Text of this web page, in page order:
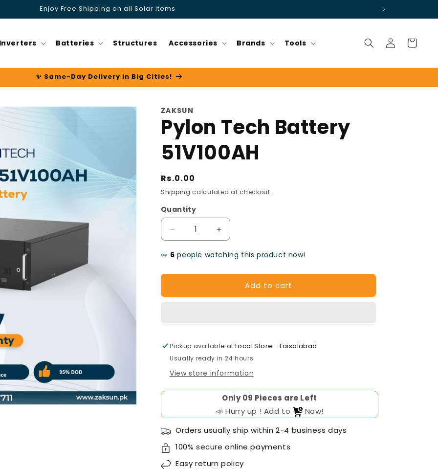
Enjoy Free Shipping on all Solar Items
Inverters Batteries Structures Accessories Brands Tools
Log
in
Cart
✨ Same-Day Delivery in Big Cities!
ZAKSUN
Pylon Tech Battery
51V100AH
Regular
price
Rs.0.00
Shipping calculated at checkout.
Quantity
Decrease
quantity
Tech
Increase
quantity
Tech
👀 people watching this product now!
Add to cart
Pickup available atLocal Store - Faisalabad
Usually ready in 24 hours
View store information
Only
Pieces are Left
📣 Hurry up ! Add to
Now!
Orders usually ship within 2-4 business days
100% secure online payments
Easy return policy